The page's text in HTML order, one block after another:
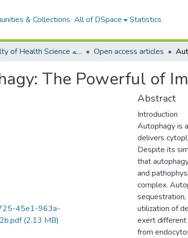
& Collections All of DSpace Statistics
Faculty of Health Science كلية العلوم الصحيه Open access articles
The Powerful of
45e1-963a-
(2.13 MB)
Abstract
Introduction
Autophagy is
delivers
Despite its
that
and
complex.
utilization of
exert different
from